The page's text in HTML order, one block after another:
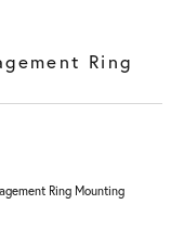
Ring
Ring Mounting